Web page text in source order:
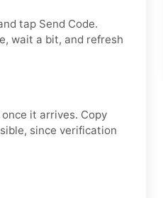
tap Send Code.
wait a bit, and refresh
it arrives. Copy
since verification